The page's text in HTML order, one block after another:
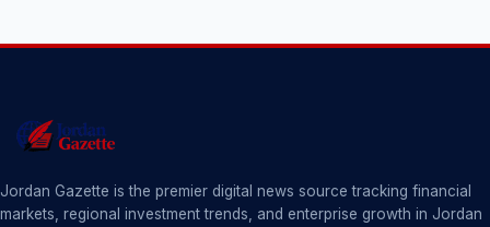
Jordan Gazette is the premier digital news source tracking financial
markets, regional investment trends, and enterprise growth in Jordan